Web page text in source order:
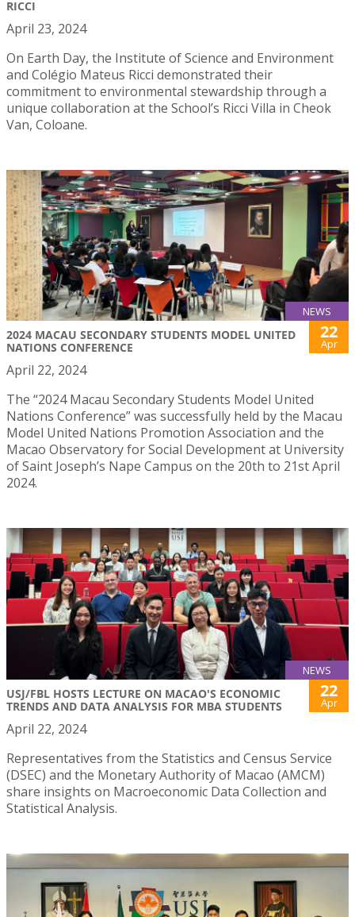
RICCI
April 23, 2024
On Earth Day, the Institute of Science and Environment
and Colégio Mateus Ricci demonstrated their
commitment to environmental stewardship through a
unique collaboration at the School’s Ricci Villa in Cheok
Van, Coloane.
NEWS
2024 MACAU SECONDARY STUDENTS MODEL UNITED
NATIONS CONFERENCE
22
Apr
April 22, 2024
The “2024 Macau Secondary Students Model United
Nations Conference” was successfully held by the Macau
Model United Nations Promotion Association and the
Macao Observatory for Social Development at University
of Saint Joseph’s Nape Campus on the 20th to 21st April
2024.
NEWS
USJ/FBL HOSTS LECTURE ON MACAO'S ECONOMIC
TRENDS AND DATA ANALYSIS FOR MBA STUDENTS
22
Apr
April 22, 2024
Representatives from the Statistics and Census Service
(DSEC) and the Monetary Authority of Macao (AMCM)
share insights on Macroeconomic Data Collection and
Statistical Analysis.